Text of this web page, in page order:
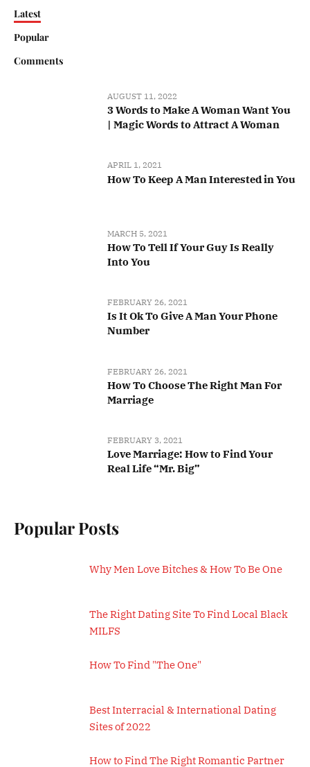
Latest
Popular
Comments
AUGUST 11, 2022
3 Words to Make A Woman Want You
| Magic Words to Attract A Woman
APRIL 1, 2021
How To Keep A Man Interested in You
MARCH 5, 2021
How To Tell If Your Guy Is Really
Into You
FEBRUARY 26, 2021
Is It Ok To Give A Man Your Phone
Number
FEBRUARY 26, 2021
How To Choose The Right Man For
Marriage
FEBRUARY 3, 2021
Love Marriage: How to Find Your
Real Life “Mr. Big”
Popular Posts
Why Men Love Bitches & How To Be One
The Right Dating Site To Find Local Black
MILFS
How To Find "The One"
Best Interracial & International Dating
Sites of 2022
How to Find The Right Romantic Partner